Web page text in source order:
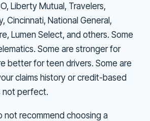
Liberty Mutual, Travelers,
Cincinnati, National General,
Lumen Select, and others. Some
Some are stronger for
better for teen drivers. Some are
claims history or credit-based
not perfect.
not recommend choosing a